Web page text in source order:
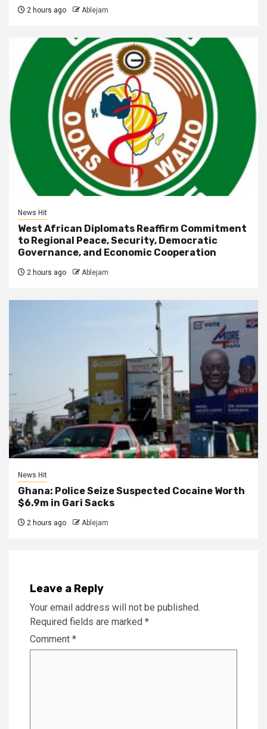
2 hours ago Ablejam
News Hit
West African Diplomats Reaffirm Commitment
to Regional Peace, Security, Democratic
Governance, and Economic Cooperation
2 hours ago Ablejam
News Hit
Ghana: Police Seize Suspected Cocaine Worth
$6.9m in Gari Sacks
2 hours ago Ablejam
Leave a Reply
Your email address will not be published.
Required fields are marked *
Comment *